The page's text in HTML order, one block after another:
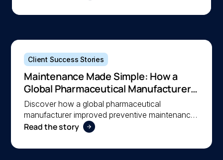
Client Success Stories
Maintenance Made Simple: How a
Global Pharmaceutical Manufacturer
Simplified Maintenance Management
with MEX
Discover how a global pharmaceutical
manufacturer improved preventive maintenance,
asset visibility, and operational efficiency with
compliant.
Read the story